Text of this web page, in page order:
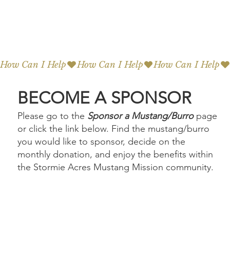
How Can I Help
BECOME A SPONSOR
Please go to the Sponsor a Mustang/Burropage
or click the link below. Find the mustang/burro
you would like to sponsor, decide on the
monthly donation, and enjoy the benefits within
the Stormie Acres Mustang Mission community.